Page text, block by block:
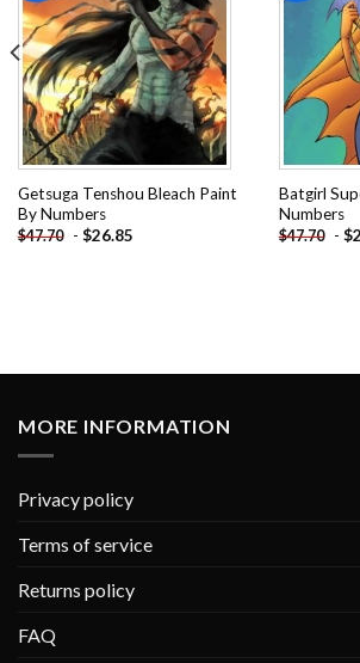
Getsuga Tenshou Bleach Paint
By Numbers
$47.70 - $26.85
Batgirl
Numbers
$47.70 - $
MORE INFORMATION
Privacy policy
Terms of service
Returns policy
FAQ